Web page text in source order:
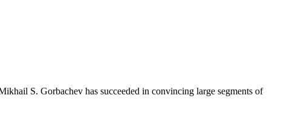
S. Gorbachev has succeeded in convincing large seg­ments of